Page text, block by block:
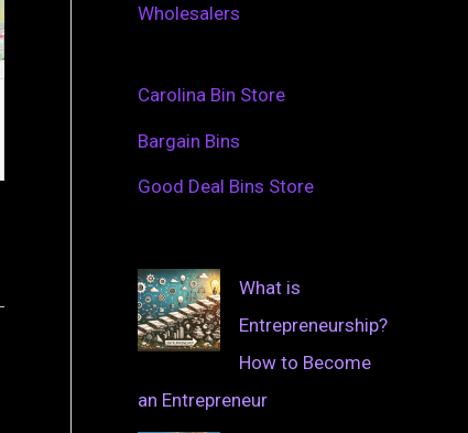
Wholesalers
Carolina Bin Store
Bargain Bins
Good Deal Bins Store
What is
Entrepreneurship?
How to Become
an Entrepreneur